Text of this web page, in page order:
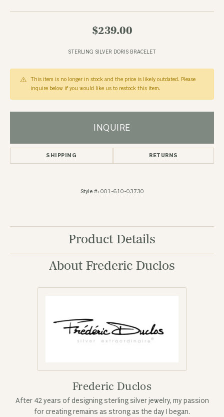
$239.00
STERLING SILVER DORIS BRACELET
This item is no longer in stock and the price is likely outdated. Please
inquire below if you would like us to restock this item.
INQUIRE
SHIPPING RETURNS
Style #: 001-610-03730
Product Details
About Frederic Duclos
Frederic Duclos
After 42 years of designing sterling silver jewelry, my passion
for creating remains as strong as the day I began.